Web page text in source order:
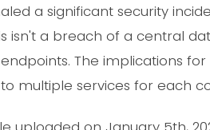
a significant security
isn't a breach of a central
The implications
multiple services for each